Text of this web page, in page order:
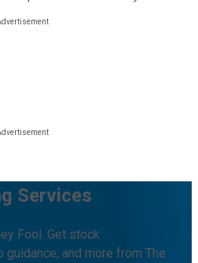
Services
Fool. Get stock
and more from The